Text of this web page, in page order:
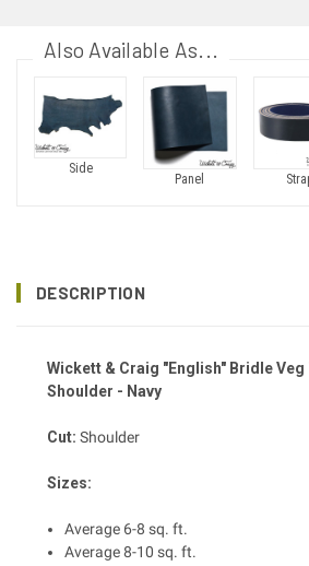
Also Available As...
Side
Panel
DESCRIPTION
Wickett & Craig "English" Bridle Veg
Shoulder - Navy
Cut: Shoulder
Sizes:
Average 6-8 sq. ft.
Average 8-10 sq. ft.